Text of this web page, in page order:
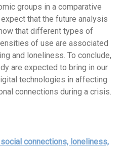
groups in a comparative
that the future analysis
that different types of
of use are associated
and loneliness. To conclude,
are expected to bring in our
technologies in affecting
connections during a crisis.
social connections, loneliness,